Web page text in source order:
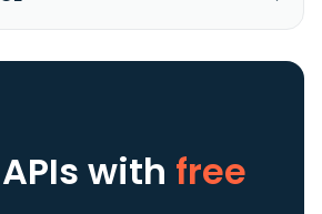
with free